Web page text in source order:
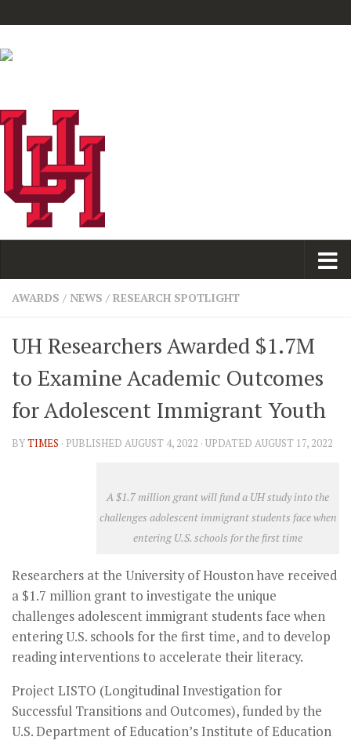
AWARDS / NEWS / RESEARCH SPOTLIGHT
UH Researchers Awarded $1.7M
to Examine Academic Outcomes
for Adolescent Immigrant Youth
BYTIMES · PUBLISHED AUGUST 4, 2022 · UPDATED AUGUST 17, 2022
A $1.7 million grant will fund a UH study into the
challenges adolescent immigrant students face when
entering U.S. schools for the first time
Researchers at the University of Houston have received
a $1.7 million grant to investigate the unique
challenges adolescent immigrant students face when
entering U.S. schools for the first time, and to develop
reading interventions to accelerate their literacy.
Project LISTO (Longitudinal Investigation for
Successful Transitions and Outcomes), funded by the
U.S. Department of Education’s Institute of Education